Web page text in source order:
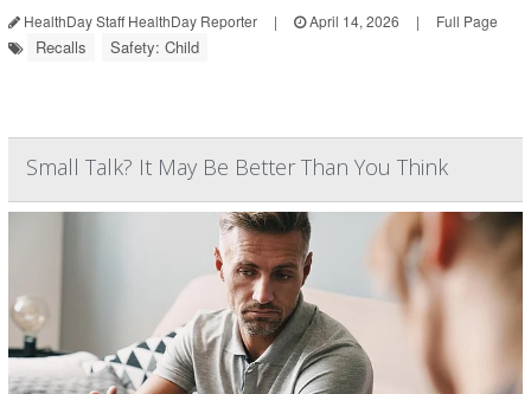
HealthDay Staff HealthDay Reporter | April 14, 2026 | Full Page
Recalls Safety: Child
Small Talk? It May Be Better Than You Think